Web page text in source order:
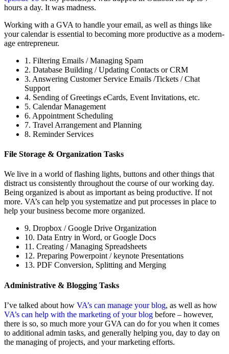
hours a day. It was madness.
Working with a GVA to handle your email, as well as things like
your calendar is essential to becoming more productive as a modern-
age entrepreneur.
1. Filtering Emails / Managing Spam
2. Database Building / Updating Contacts or CRM
3. Answering Customer Service Emails /Tickets / Chat
Support
4. Sending of Greetings eCards, Event Invitations, etc.
5. Calendar Management
6. Appointment Scheduling
7. Travel Arrangement and Planning
8. Reminder Services
File Storage & Organization Tasks
We live in a world of flashing lights, buttons and other things that
distract us consistently throughout the course of our working day.
Being organized is about as important as being productive. If not
more. VA’s can help you systematize and put processes in place to
help your business become more organized.
9. Dropbox / Google Drive Organization
10. Data Entry in Word, or Google Docs
11. Creating / Managing Spreadsheets
12. Preparing Powerpoint / keynote Presentations
13. PDF Conversion, Splitting and Merging
Administrative & Blogging Tasks
I’ve talked about how VA’s can manage your blog, as well as how
VA’s can help with the marketing of your blog before – however,
there is so, so much more your GVA can do for you when it comes
to additional admin tasks, and generally helping you, day to day on
the managing of projects, and your marketing efforts.